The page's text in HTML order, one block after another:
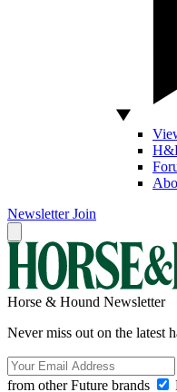
Newsletter Join
Horse & Hound Newsletter
Never miss out on the latest
from other Future brands